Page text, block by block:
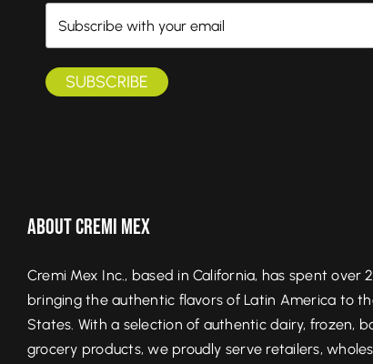
About Cremi Mex
Cremi Mex Inc., based in California, has spent over
bringing the authentic flavors of Latin America to
States. With a selection of authentic dairy, frozen,
grocery products, we proudly serve retailers,